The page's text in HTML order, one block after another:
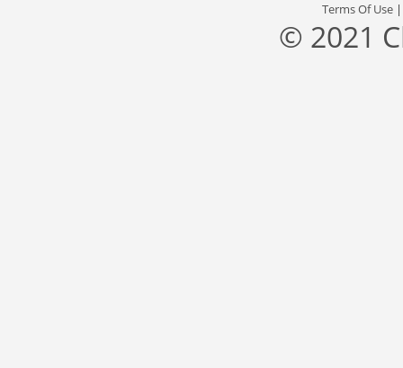
Terms Of Use
© 2021